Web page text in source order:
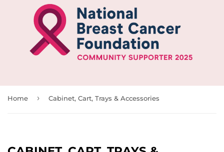
Home › Cabinet, Cart, Trays & Accessories